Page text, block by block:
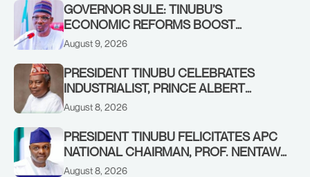
GOVERNOR SULE: TINUBU’S
ECONOMIC REFORMS BOOST
NASARAWA’S MONTHLY ALLOCATION
August 9, 2026
PRESIDENT TINUBU CELEBRATES
INDUSTRIALIST, PRINCE ALBERT
AWOFISAYO, AT 80
August 8, 2026
PRESIDENT TINUBU FELICITATES APC
NATIONAL CHAIRMAN, PROF. NENTAWE
YILWATDA, ON HIS BIRTHDAY
August 8, 2026